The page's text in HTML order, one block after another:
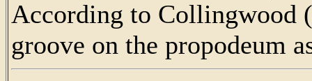
According to Collingwood
groove on the propodeum